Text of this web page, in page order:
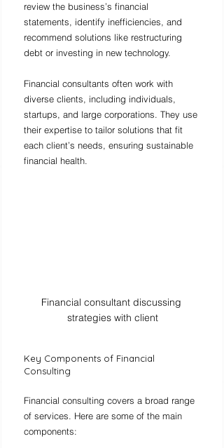
review the business’s financial
statements, identify inefficiencies, and
recommend solutions like restructuring
debt or investing in new technology.
Financial consultants often work with
diverse clients, including individuals,
startups, and large corporations. They use
their expertise to tailor solutions that fit
each client’s needs, ensuring sustainable
financial health.
Financial consultant discussing
strategies with client
Key Components of Financial
Consulting
Financial consulting covers a broad range
of services. Here are some of the main
components: